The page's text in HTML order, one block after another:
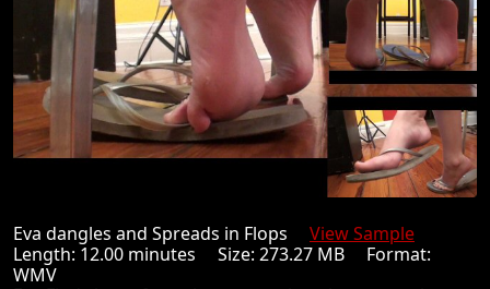
Eva dangles and Spreads in Flops View Sample
Length: 12.00 minutes Size: 273.27 MB Format:
WMV